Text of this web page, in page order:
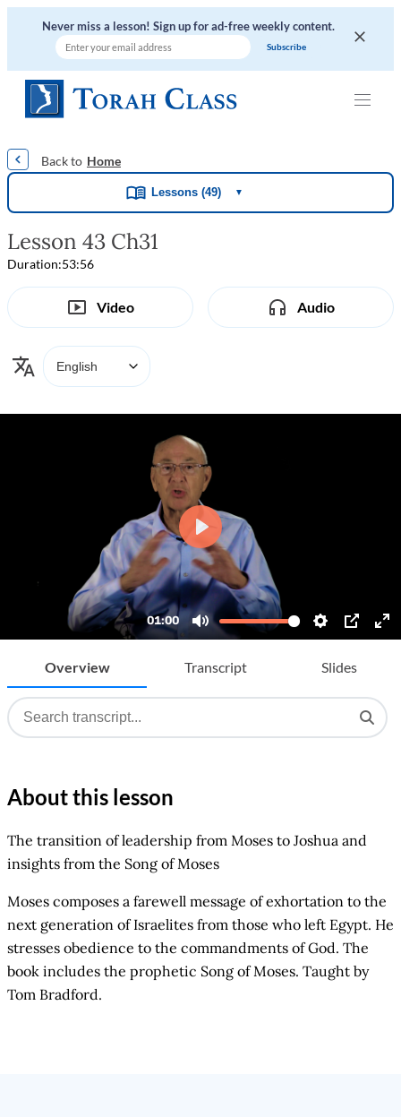
Never miss a lesson! Sign up for ad-free weekly content.
Home
Lessons (49) ▼
Lesson 43 Ch31
Duration:53:56
Video Audio
Overview Transcript Slides
About this lesson
The transition of leadership from Moses to Joshua and
insights from the Song of Moses
Moses composes a farewell message of exhortation to the
next generation of Israelites from those who left Egypt. He
stresses obedience to the commandments of God. The
book includes the prophetic Song of Moses. Taught by
Tom Bradford.